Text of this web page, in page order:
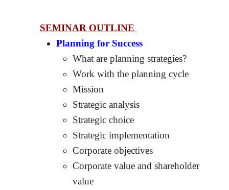
SEMINAR OUTLINE
Planning for Success
What are planning strategies?
Work with the planning cycle
Mission
Strategic analysis
Strategic choice
Strategic implementation
Corporate objectives
Corporate value and shareholder
value